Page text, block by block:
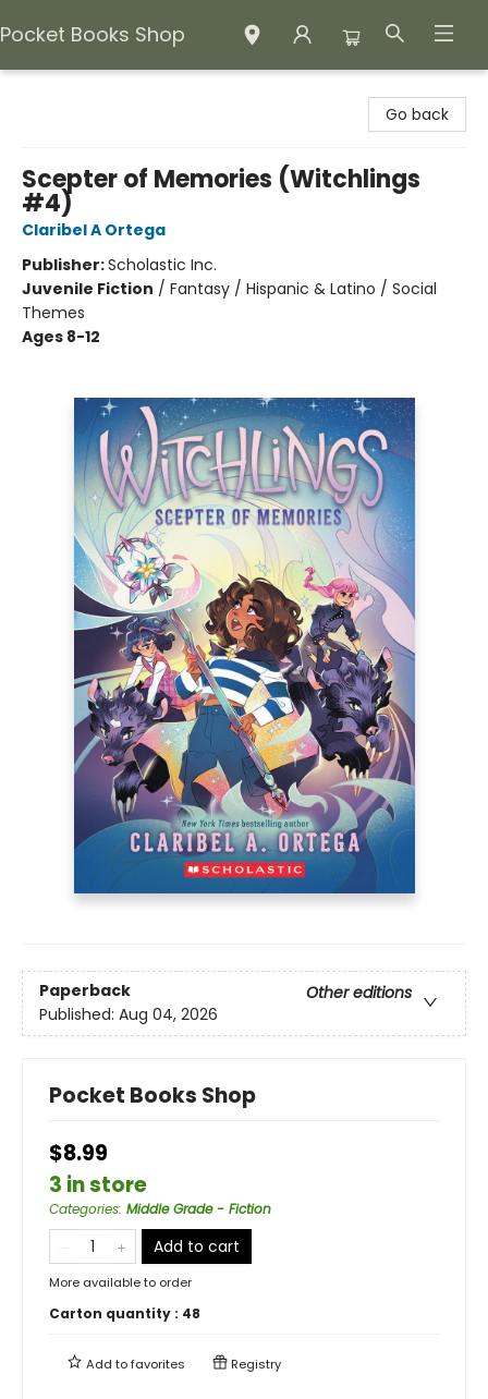
Pocket Books Shop
Go back
Scepter of Memories (Witchlings
#4)
Claribel A Ortega
Publisher:Scholastic Inc.
Juvenile Fiction / Fantasy / Hispanic & Latino / Social
Themes
Ages 8-12
Paperback
Other editions
Published: Aug 04, 2026
Pocket Books Shop
$8.99
3 in store
Categories: Middle Grade - Fiction
Add to cart
More available to order
Carton quantity : 48
Add tofavorites Registry